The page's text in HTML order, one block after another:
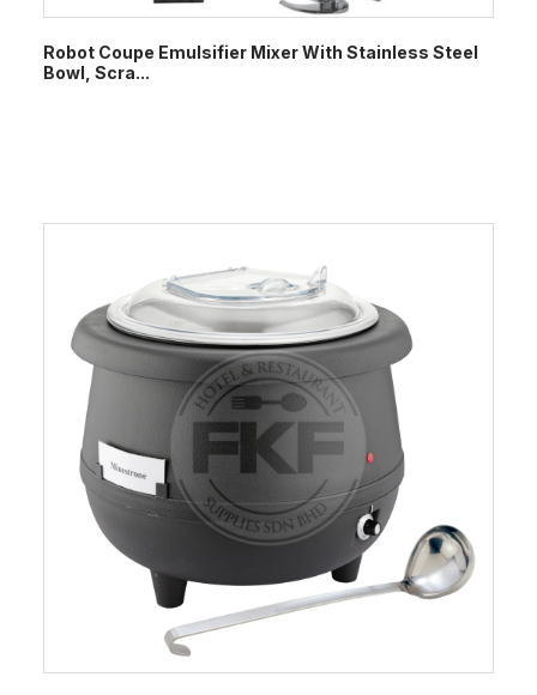
Robot Coupe Emulsifier Mixer With Stainless Steel
Bowl, Scra...